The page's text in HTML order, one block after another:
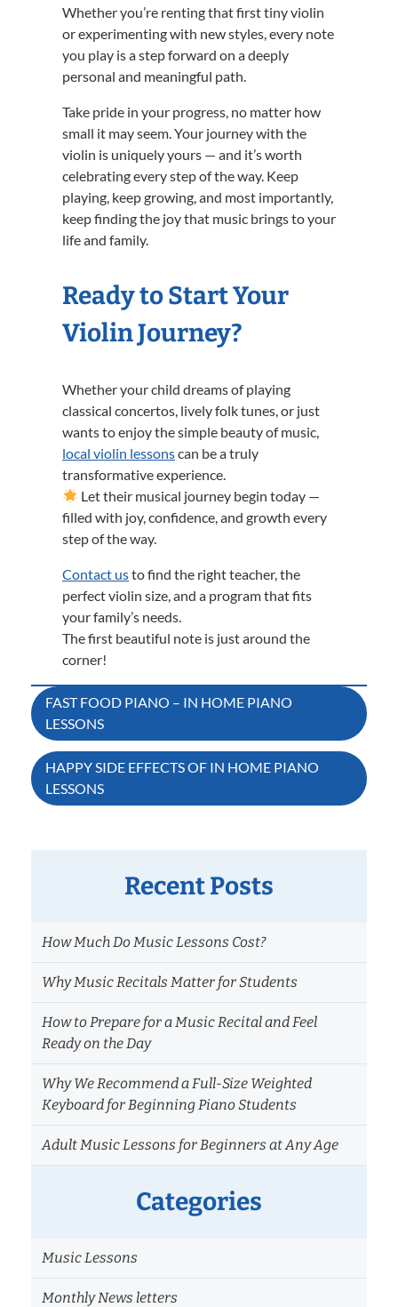
Whether you’re renting that first tiny violin
or experimenting with new styles, every note
you play is a step forward on a deeply
personal and meaningful path.
Take pride in your progress, no matter how
small it may seem. Your journey with the
violin is uniquely yours — and it’s worth
celebrating every step of the way. Keep
playing, keep growing, and most importantly,
keep finding the joy that music brings to your
life and family.
Ready to Start Your
Violin Journey?
Whether your child dreams of playing
classical concertos, lively folk tunes, or just
wants to enjoy the simple beauty of music,
local violin lessonscan be a truly
transformative experience.
Let their musical journey begin today —
filled with joy, confidence, and growth every
step of the way.
Contact usto find the right teacher, the
perfect violin size, and a program that fits
your family’s needs.
The first beautiful note is just around the
corner!
Post
navigation
FAST FOOD PIANO – IN HOME PIANO
LESSONS
HAPPY SIDE EFFECTS OF IN HOME PIANO
LESSONS
Recent Posts
How Much Do Music Lessons Cost?
Why Music Recitals Matter for Students
How to Prepare for a Music Recital and Feel
Ready on the Day
Why We Recommend a Full-Size Weighted
Keyboard for Beginning Piano Students
Adult Music Lessons for Beginners at Any Age
Categories
Music Lessons
Monthly News letters